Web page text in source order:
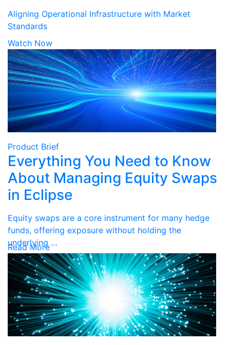
Aligning Operational Infrastructure with Market
Standards
Watch Now
Product Brief
Everything You Need to Know
About Managing Equity Swaps
in Eclipse
Equity swaps are a core instrument for many hedge
funds, offering exposure without holding the
underlying …
Read More